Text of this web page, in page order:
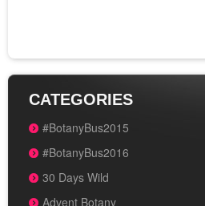
CATEGORIES
#BotanyBus2015
#BotanyBus2016
30 Days Wild
Advent Botany